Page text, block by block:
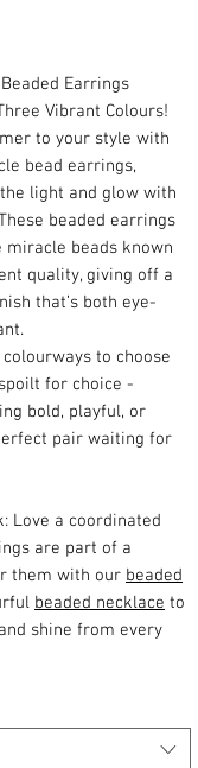
Earrings
Vibrant Colours!
to your style with
bead earrings,
light and glow with
beaded earrings
beads known
quality, giving off a
that’s both eye-
to choose
for choice -
bold, playful, or
pair waiting for
Love a coordinated
are part of a
them with our beaded
beaded necklace to
shine from every